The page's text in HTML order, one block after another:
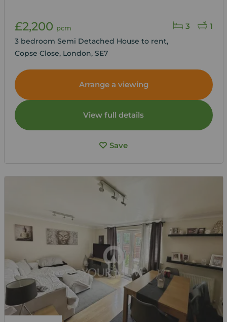
3 1
£2,200 pcm
3 bedroom Semi Detached House to rent,
Copse Close, London, SE7
Arrange a viewing
View full details
Save